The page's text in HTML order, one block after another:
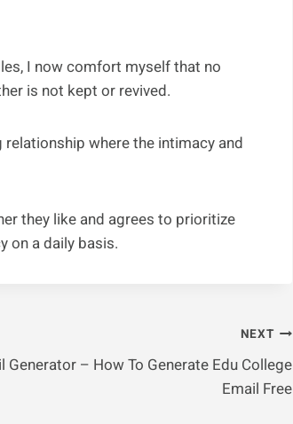
I now comfort myself that no
is not kept or revived.
where the intimacy and
they like and agrees to prioritize
on a daily basis.
NEXT
Generator – How To Generate Edu College
Email Free